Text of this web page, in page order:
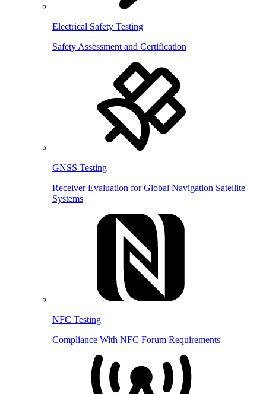
Electrical Safety Testing
Safety Assessment and Certification
GNSS Testing
Receiver Evaluation for Global Navigation Satellite
Systems
NFC Testing
Compliance With NFC Forum Requirements